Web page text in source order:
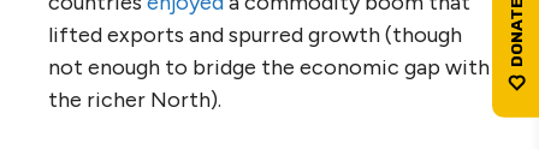
lifted exports and spurred growth (though
not enough to bridge the economic gap with
the richer North).